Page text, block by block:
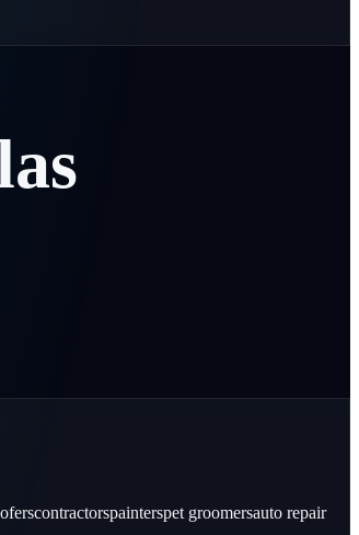
contractorspainterspet groomersauto repair